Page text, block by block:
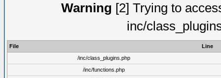
Warning [2] Trying to
inc/
File
Line
/inc/class_plugins.php
/inc/functions.php